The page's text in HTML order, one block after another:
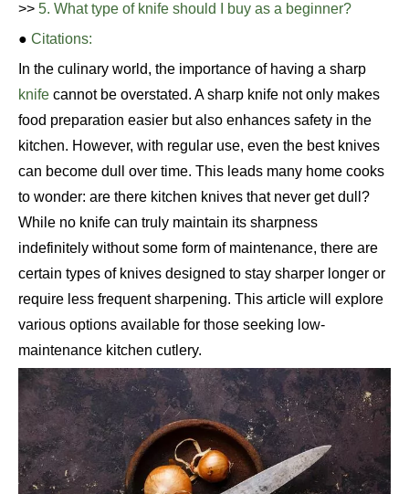
>> 5. What type of knife should I buy as a beginner?
● Citations:
In the culinary world, the importance of having a sharp
knife cannot be overstated. A sharp knife not only makes
food preparation easier but also enhances safety in the
kitchen. However, with regular use, even the best knives
can become dull over time. This leads many home cooks
to wonder: are there kitchen knives that never get dull?
While no knife can truly maintain its sharpness
indefinitely without some form of maintenance, there are
certain types of knives designed to stay sharper longer or
require less frequent sharpening. This article will explore
various options available for those seeking low-
maintenance kitchen cutlery.